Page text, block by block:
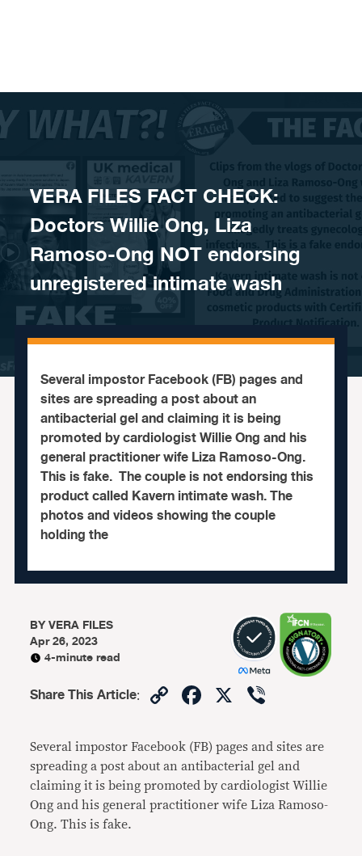
VERA FILES FACT CHECK:
Doctors Willie Ong, Liza
Ramoso-Ong NOT endorsing
unregistered intimate wash
Several impostor Facebook (FB) pages and
sites are spreading a post about an
antibacterial gel and claiming it is being
promoted by cardiologist Willie Ong and his
general practitioner wife Liza Ramoso-Ong.
This is fake. The couple is not endorsing this
product called Kavern intimate wash. The
photos and videos showing the couple
holding the
BYVERA FILES
Apr 26, 2023
4-minute read
Share This Article: CopyFacebook
X
Several impostor Facebook (FB) pages and sites are
spreading a post about an antibacterial gel and
claiming it is being promoted by cardiologist Willie
Ong and his general practitioner wife Liza Ramoso-
Ong. This is fake.